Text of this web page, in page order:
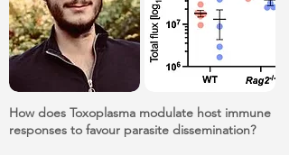
How does Toxoplasma modulate host immune
responses to favour parasite dissemination?